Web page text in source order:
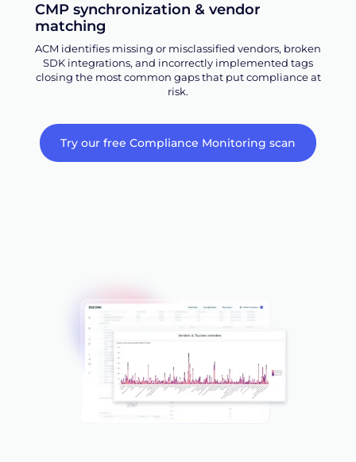
CMP synchronization & vendor
matching
ACM identifies missing or misclassified vendors, broken
SDK integrations, and incorrectly implemented tags
closing the most common gaps that put compliance at
risk.
Try our free Compliance Monitoring scan